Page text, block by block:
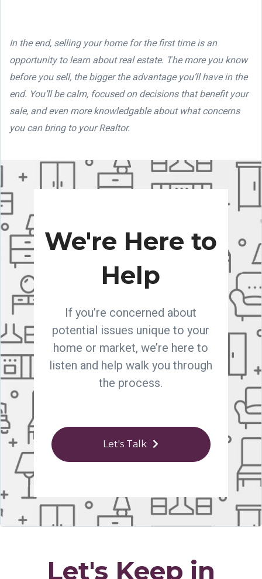
In the end, selling your home for the first time is an
opportunity to learn about real estate. The more you know
before you sell, the bigger the advantage you’ll have in the
end. You’ll be calm, focused on decisions that benefit your
sale, and even more knowledgable about what concerns
you can bring to your Realtor.
We're Here to
Help
If you’re concerned about
potential issues unique to your
home or market, we’re here to
listen and help walk you through
the process.
Let's Talk
Let's Keep in